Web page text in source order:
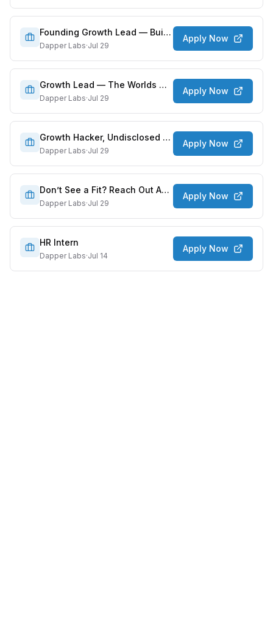
Founding Growth Lead — Build a New Kind of Money App
Dapper Labs·Jul 29
Apply Now
Growth Lead — The Worlds Most Beloved Characters
Dapper Labs·Jul 29
Apply Now
Growth Hacker, Undisclosed Projects
Dapper Labs·Jul 29
Apply Now
Don’t See a Fit? Reach Out Anyway!
Dapper Labs·Jul 29
Apply Now
HR Intern
Dapper Labs·Jul 14
Apply Now